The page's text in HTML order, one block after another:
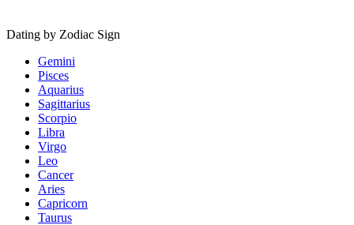
Dating by Zodiac Sign
Gemini
Pisces
Aquarius
Sagittarius
Scorpio
Libra
Virgo
Leo
Cancer
Aries
Capricorn
Taurus